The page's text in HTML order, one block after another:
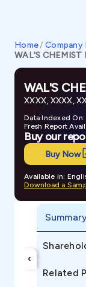
Home/ Company
WAL'S CHEMIST
WAL'S
XXXX, XXXX,
Data Indexed On:
Fresh Report
Buy our
Buy Now
Available in:
Download a
‹
Related